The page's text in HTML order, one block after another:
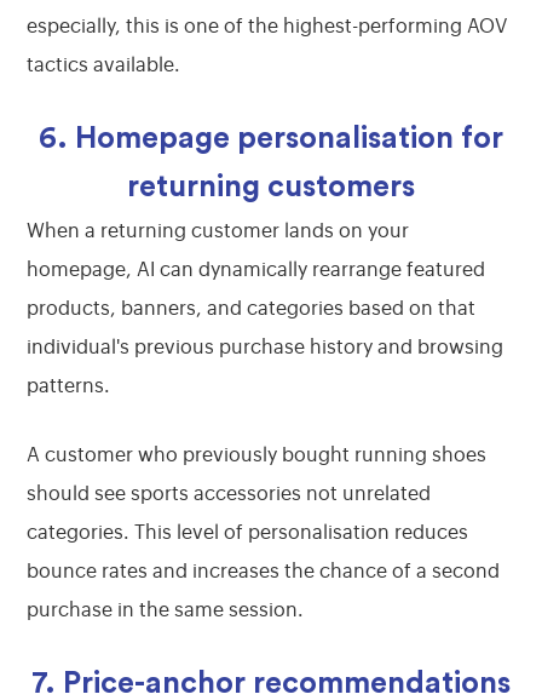
especially, this is one of the highest-performing AOV
tactics available.
6. Homepage personalisation for
returning customers
When a returning customer lands on your
homepage, AI can dynamically rearrange featured
products, banners, and categories based on that
individual's previous purchase history and browsing
patterns.
A customer who previously bought running shoes
should see sports accessories not unrelated
categories. This level of personalisation reduces
bounce rates and increases the chance of a second
purchase in the same session.
7. Price-anchor recommendations